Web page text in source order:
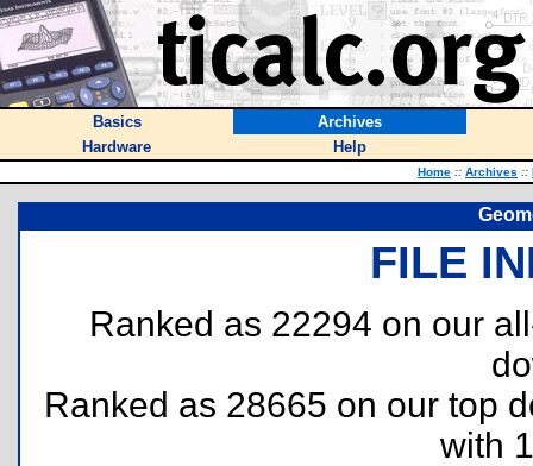
Basics
Archives
Hardware
Help
Home :: Archives ::
FILE
Ranked as 22294 on our
Ranked as 28665 on our top
with